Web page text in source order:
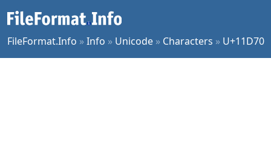
FileFormat.Info »Info » Unicode » Characters » U+11D70